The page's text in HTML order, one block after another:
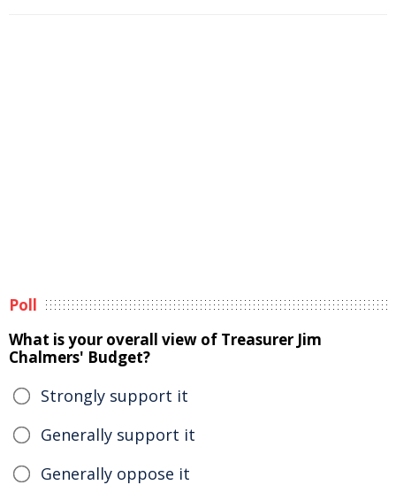
Poll
What is your overall view of Treasurer Jim
Chalmers' Budget?
Strongly support it
Generally support it
Generally oppose it